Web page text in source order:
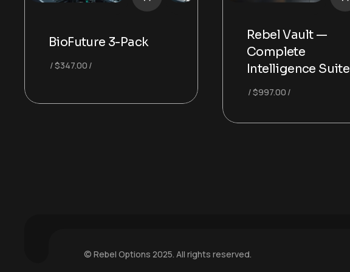
BioFuture 3-Pack
$347.00
Rebel Vault —
Complete
Intelligence Suite
$997.00
© Rebel Options 2025. All rights reserved.